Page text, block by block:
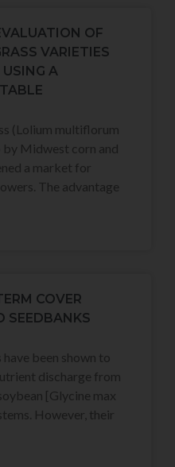
OF
VARIETIES
A
(Lolium multiflorum
by Midwest corn and
a market for
The advantage
COVER
SEEDBANKS
been shown to
discharge from
[Glycine max
However, their